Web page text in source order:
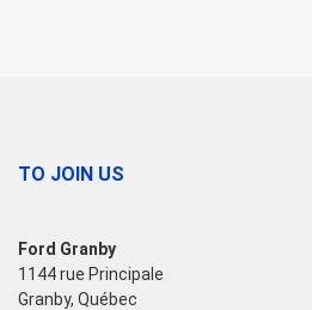
TO JOIN US
Ford Granby
1144 rue Principale
Granby, Québec